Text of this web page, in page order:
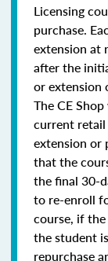
Licensing
purchase.
extension at
after the
or extension
The CE
current
extension or
that the
the final 30-
to re-enroll
course, if
the student
repurchase